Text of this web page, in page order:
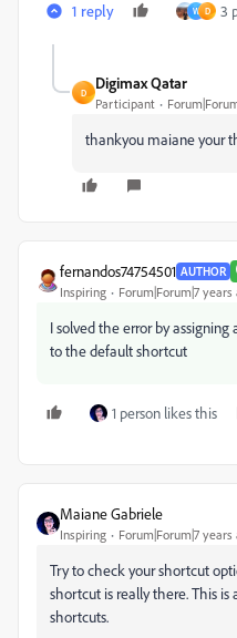
1 reply W D 3
D
Digimax Qatar
Participant
thankyou maiane your
fernandos74754501 AUTHOR
Inspiring Forum|Forum|7 years
I solved the error by
to the default shortcut
1 person likes this
Maiane Gabriele
Inspiring Forum|Forum|7 years
Try to check your shortcut
shortcut is really there. This
shortcuts.